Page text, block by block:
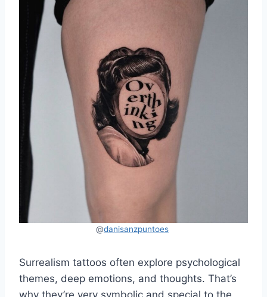
@danisanzpuntoes
Surrealism tattoos often explore psychological
themes, deep emotions, and thoughts. That’s